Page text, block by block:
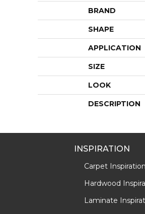
BRAND
SHAPE
APPLICATION
SIZE
LOOK
DESCRIPTION
INSPIRATION
Carpet
Hardwood
Laminate